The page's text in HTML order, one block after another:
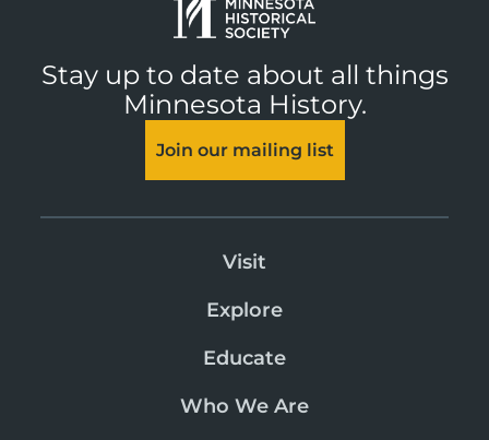
Stay up to date about all things
Minnesota History.
Join our mailing list
Visit
Explore
Educate
Who We Are